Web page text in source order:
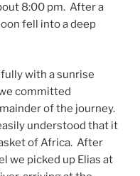
8:00 pm. After a
fell into a deep
with a sunrise
committed
of the journey.
understood that it
of Africa. After
we picked up Elias at